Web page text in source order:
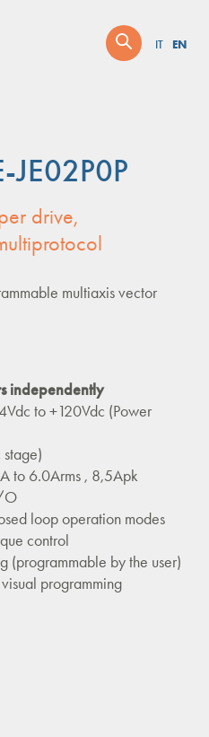
IT EN
drive,
multiaxis vector
independently
to +120Vdc (Power
to 6.0Arms , 8,5Apk
O
loop operation modes
control
(programmable by the user)
programming